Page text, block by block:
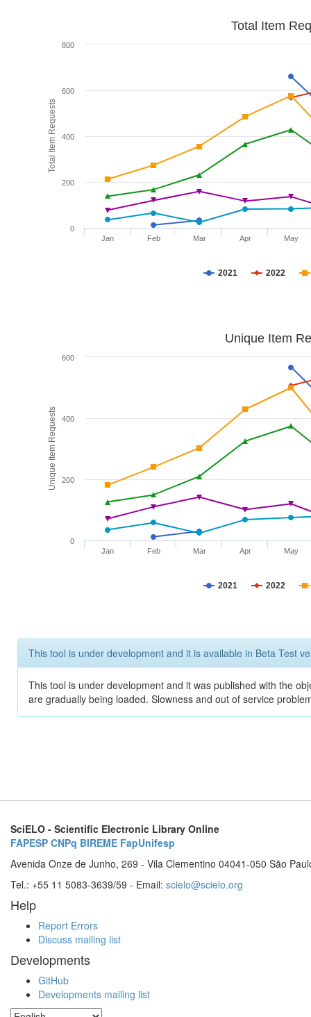
Total Item Requests
Total Item
2021 2022
Jan Feb Mar Apr May
0
200
400
600
800
Unique Item Requests
Unique Item
2021 2022
Jan Feb Mar Apr May
0
200
400
600
This tool is under development and it is available in Beta Test
This tool is under development and it was published with the
are gradually being loaded. Slowness and out of service
SciELO - Scientific Electronic Library Online
FAPESP CNPq BIREME FapUnifesp
Avenida Onze de Junho, 269 - Vila Clementino 04041-050 São
Tel.: +55 11 5083-3639/59 - Email: scielo@scielo.org
Help
Report Errors
Discuss mailing list
Developments
GitHub
Developments mailing list